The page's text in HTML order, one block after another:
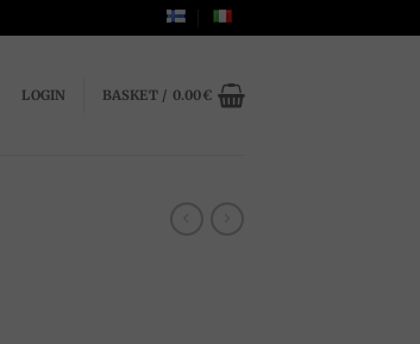
LOGIN BASKET / 0.00€